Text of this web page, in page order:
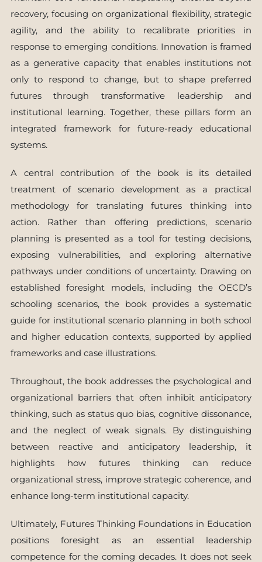
recovery, focusing on organizational flexibility, strategic
agility, and the ability to recalibrate priorities in
response to emerging conditions. Innovation is framed
as a generative capacity that enables institutions not
only to respond to change, but to shape preferred
futures through transformative leadership and
institutional learning. Together, these pillars form an
integrated framework for future-ready educational
systems.
A central contribution of the book is its detailed
treatment of scenario development as a practical
methodology for translating futures thinking into
action. Rather than offering predictions, scenario
planning is presented as a tool for testing decisions,
exposing vulnerabilities, and exploring alternative
pathways under conditions of uncertainty. Drawing on
established foresight models, including the OECD’s
schooling scenarios, the book provides a systematic
guide for institutional scenario planning in both school
and higher education contexts, supported by applied
frameworks and case illustrations.
Throughout, the book addresses the psychological and
organizational barriers that often inhibit anticipatory
thinking, such as status quo bias, cognitive dissonance,
and the neglect of weak signals. By distinguishing
between reactive and anticipatory leadership, it
highlights how futures thinking can reduce
organizational stress, improve strategic coherence, and
enhance long-term institutional capacity.
Ultimately, Futures Thinking Foundations in Education
positions foresight as an essential leadership
competence for the coming decades. It does not seek